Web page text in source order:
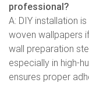
professional?
A: DIY installation
woven wallpapers
wall preparation
especially in high-
ensures proper